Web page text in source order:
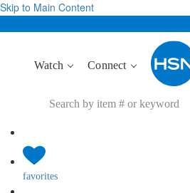
Skip to Main Content
Watch Connect
favorites